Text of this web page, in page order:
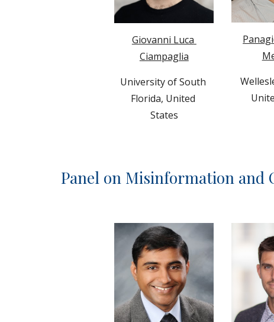
Giovanni Luca
Ciampaglia
University of South
Florida, United
States
Panel on Misinformation and